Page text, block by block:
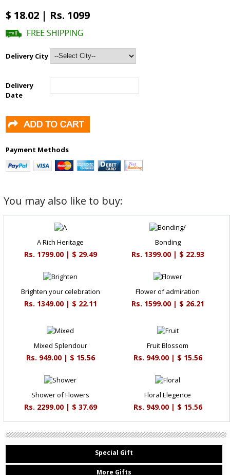
$ 18.02 | Rs. 1099
Delivery City
Delivery
Date
Payment Methods
You may also like to buy:
A Rich Heritage
Rs. 1799.00 | $ 29.49
Bonding
Rs. 1399.00 | $ 22.93
Brighten your celebration
Rs. 1349.00 | $ 22.11
Flower of admiration
Rs. 1599.00 | $ 26.21
Mixed Splendour
Rs. 949.00 | $ 15.56
Fruit Blossom
Rs. 949.00 | $ 15.56
Shower of Flowers
Rs. 2299.00 | $ 37.69
Floral Elegence
Rs. 949.00 | $ 15.56
Special Gift
More Gifts